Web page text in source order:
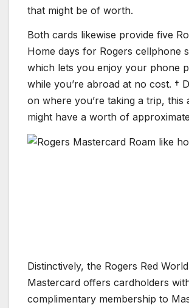
that might be of worth.
Both cards likewise provide five
Home days for Rogers cellphone
which lets you enjoy your phone
while you’re abroad at no cost. †
on where you’re taking a trip, this
might have a worth of
Distinctively, the Rogers Red
Mastercard offers cardholders
complimentary membership to